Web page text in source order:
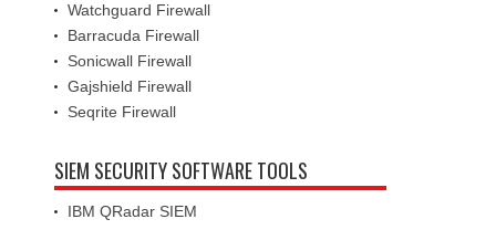
Watchguard Firewall
Barracuda Firewall
Sonicwall Firewall
Gajshield Firewall
Seqrite Firewall
SIEM SECURITY SOFTWARE TOOLS
IBM QRadar SIEM